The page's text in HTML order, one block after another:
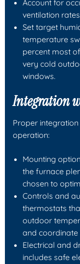
Account for
ventilation
Set target
temperature
percent most
very cold
windows.
Integration
Proper
operation:
Mounting
the furnace
chosen to
Controls and
thermostats
outdoor
and coordinate
Electrical and
includes safe